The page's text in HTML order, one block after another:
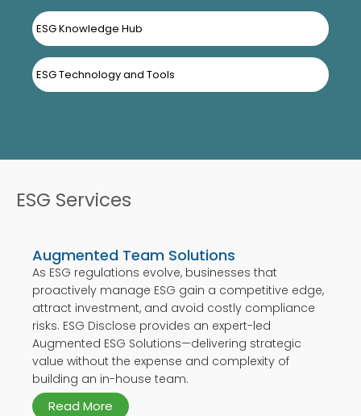
ESG Knowledge Hub
ESG Technology and Tools
ESG Services
Augmented Team Solutions
As ESG regulations evolve, businesses that
proactively manage ESG gain a competitive edge,
attract investment, and avoid costly compliance
risks. ESG Disclose provides an expert-led
Augmented ESG Solutions—delivering strategic
value without the expense and complexity of
building an in-house team.
Read More